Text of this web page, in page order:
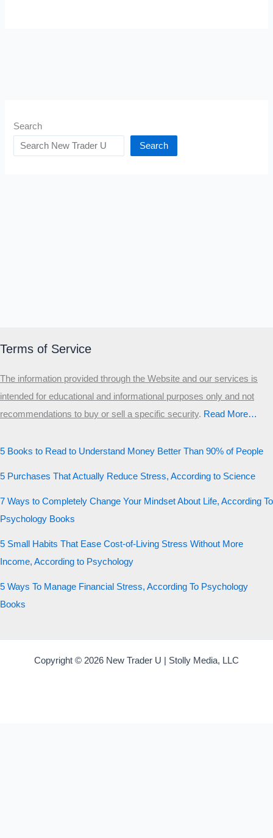
Search
Search
Terms of Service
The information provided through the Website and our services is
intended for educational and informational purposes only and not
recommendations to buy or sell a specific security.​ Read More…
5 Books to Read to Understand Money Better Than 90% of People
5 Purchases That Actually Reduce Stress, According to Science
7 Ways to Completely Change Your Mindset About Life, According To
Psychology Books
5 Small Habits That Ease Cost-of-Living Stress Without More
Income, According to Psychology
5 Ways To Manage Financial Stress, According To Psychology
Books
Copyright © 2026 New Trader U | Stolly Media, LLC